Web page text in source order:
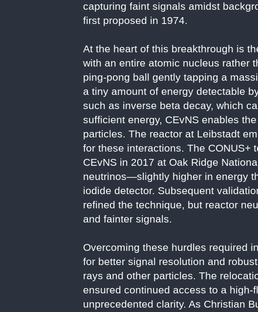
capturing faint signals amidst
first proposed in 1974.
At the heart of this breakthrough is
with an entire atomic nucleus rather
ping-pong ball gently tapping a
a tiny amount of energy detectable
such as inverse beta decay, which
sufficient energy, CEvNS enables
particles. The reactor at Leibstadt
for these interactions. The CONUS+
CEvNS in 2017 at Oak Ridge
neutrinos—slightly higher in energy
iodide detector. Subsequent
refined the technique, but reactor
and fainter signals.
Overcoming these hurdles required
for better signal resolution and
rays and other particles. The
ensured continued access to a
unprecedented clarity. As Christian